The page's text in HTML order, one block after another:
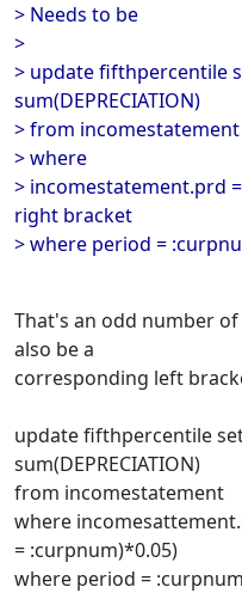
> Needs to be
>
> update fifthpercentile
sum(DEPRECIATION)
> from incomestatement
> where
> incomestatement.prd
right bracket
> where period =
That's an odd number
also be a
corresponding left
update fifthpercentile set
sum(DEPRECIATION)
from incomestatement
where
= :curpnum)*0.05)
where period = :curpnum